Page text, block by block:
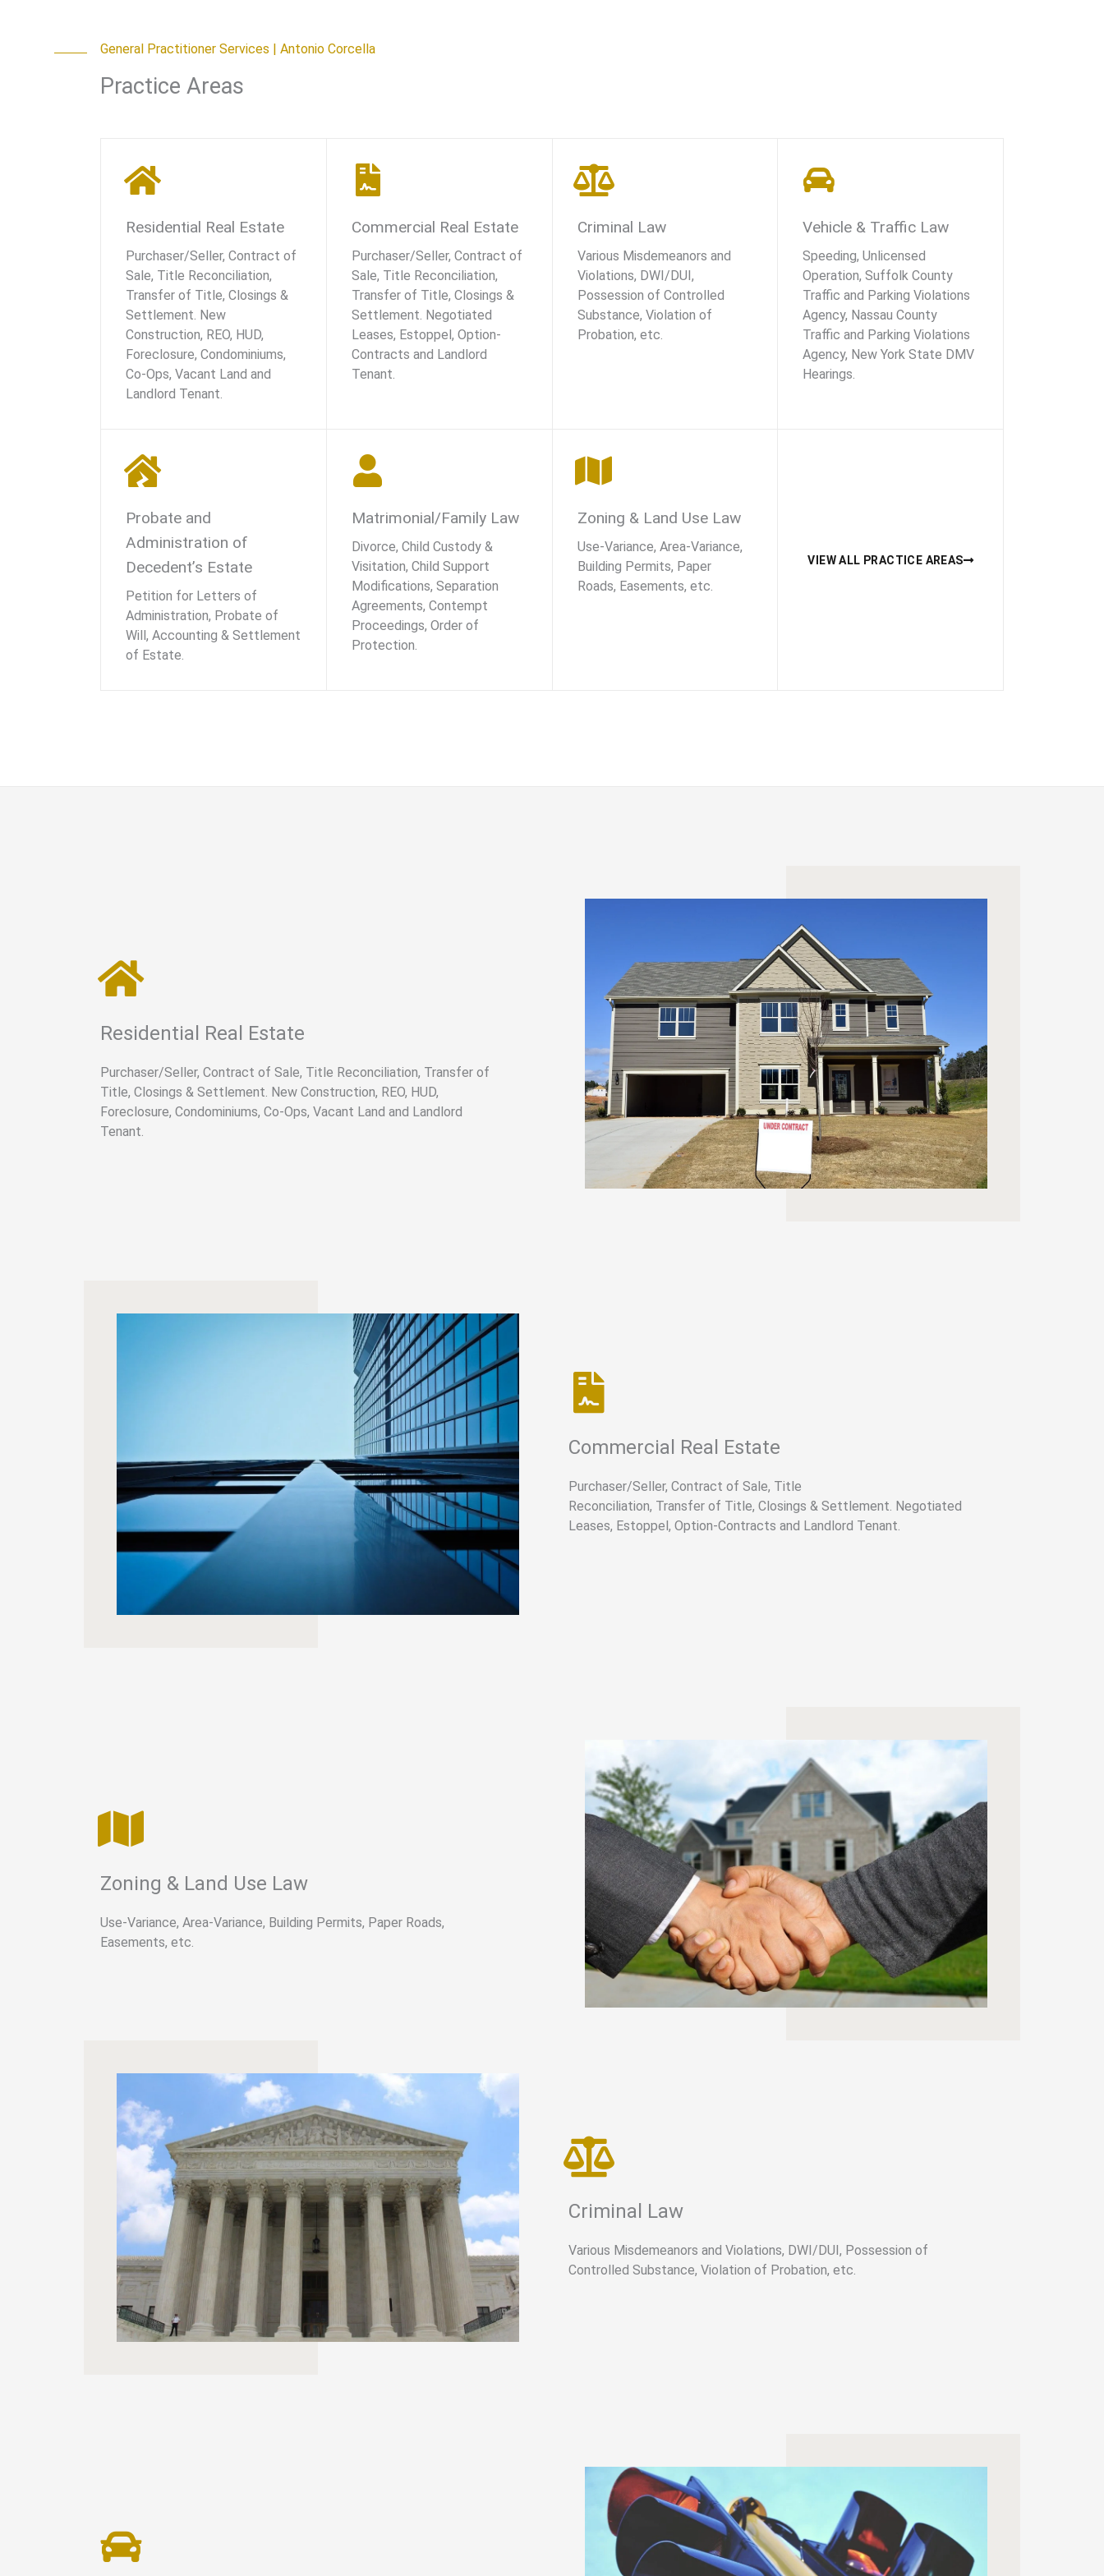
General Practitioner Services | Antonio Corcella
Practice Areas
Residential Real Estate
Purchaser/Seller, Contract of
Sale, Title Reconciliation,
Transfer of Title, Closings &
Settlement. New
Construction, REO, HUD,
Foreclosure, Condominiums,
Co-Ops, Vacant Land and
Landlord Tenant.
Commercial Real Estate
Purchaser/Seller, Contract of
Sale, Title Reconciliation,
Transfer of Title, Closings &
Settlement. Negotiated
Leases, Estoppel, Option-
Contracts and Landlord
Tenant.
Criminal Law
Various Misdemeanors and
Violations, DWI/DUI,
Possession of Controlled
Substance, Violation of
Probation, etc.
Vehicle & Traffic Law
Speeding, Unlicensed
Operation, Suffolk County
Traffic and Parking Violations
Agency, Nassau County
Traffic and Parking Violations
Agency, New York State DMV
Hearings.
Probate and
Administration of
Decedent’s Estate
Petition for Letters of
Administration, Probate of
Will, Accounting & Settlement
of Estate.
Matrimonial/Family Law
Divorce, Child Custody &
Visitation, Child Support
Modifications, Separation
Agreements, Contempt
Proceedings, Order of
Protection.
Zoning & Land Use Law
Use-Variance, Area-Variance,
Building Permits, Paper
Roads, Easements, etc.
VIEW ALL PRACTICE AREAS
Residential Real Estate
Purchaser/Seller, Contract of Sale, Title Reconciliation, Transfer of
Title, Closings & Settlement. New Construction, REO, HUD,
Foreclosure, Condominiums, Co-Ops, Vacant Land and Landlord
Tenant.
Commercial Real Estate
Purchaser/Seller, Contract of Sale, Title
Reconciliation, Transfer of Title, Closings & Settlement. Negotiated
Leases, Estoppel, Option-Contracts and Landlord Tenant.
Zoning & Land Use Law​
Use-Variance, Area-Variance, Building Permits, Paper Roads,
Easements, etc.
Criminal Law​
Various Misdemeanors and Violations, DWI/DUI, Possession of
Controlled Substance, Violation of Probation, etc.